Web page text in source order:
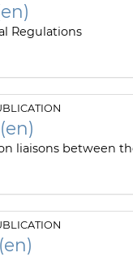
Regulations
liaisons between